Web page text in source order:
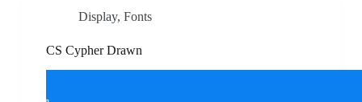
Display, Fonts
CS Cypher Drawn